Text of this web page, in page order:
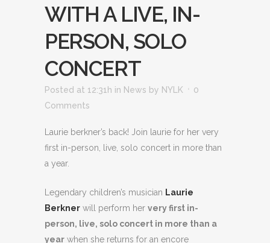
WITH A LIVE, IN-
PERSON, SOLO
CONCERT
Posted at 12:31h in News by NYLK
0
Comments
Laurie berkner’s back! Join laurie for her very
first in-person, live, solo concert in more than
a year.
Legendary children’s musician Laurie
Berkner will perform her very first in-
person, live, solo concert in more than a
year when she returns for an encore